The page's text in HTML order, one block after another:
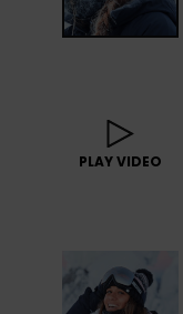
PLAY VIDEO